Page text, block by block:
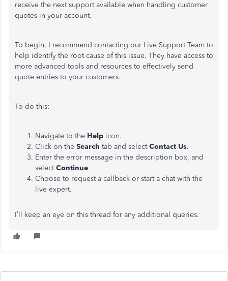
receive the next support available when handling customer
quotes in your account.
To begin, I recommend contacting our Live Support Team to
help identify the root cause of this issue. They have access to
more advanced tools and resources to effectively send
quote entries to your customers.
To do this:
Navigate to the Help icon.
Click on the Search tab and selectContact Us.
Enter the error message in the description box, and
selectContinue.
Choose to request a callback or start a chat with the
live expert.
I’ll keep an eye on this thread for any additional queries.